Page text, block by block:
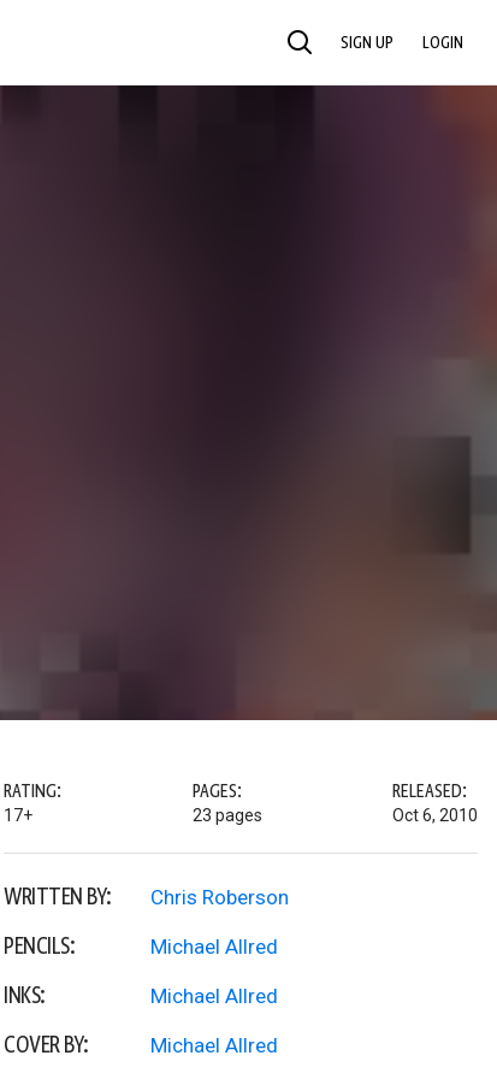
SEARCH SIGN UP LOGIN
RATING:
17+
PAGES:
23 pages
RELEASED:
Oct 6, 2010
WRITTEN BY: Chris Roberson
PENCILS: Michael Allred
INKS: Michael Allred
COVER BY: Michael Allred